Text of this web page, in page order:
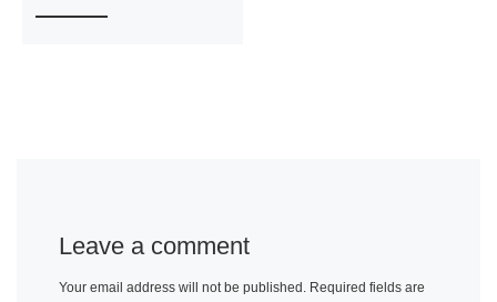
Leave a comment
Your email address will not be published. Required fields are